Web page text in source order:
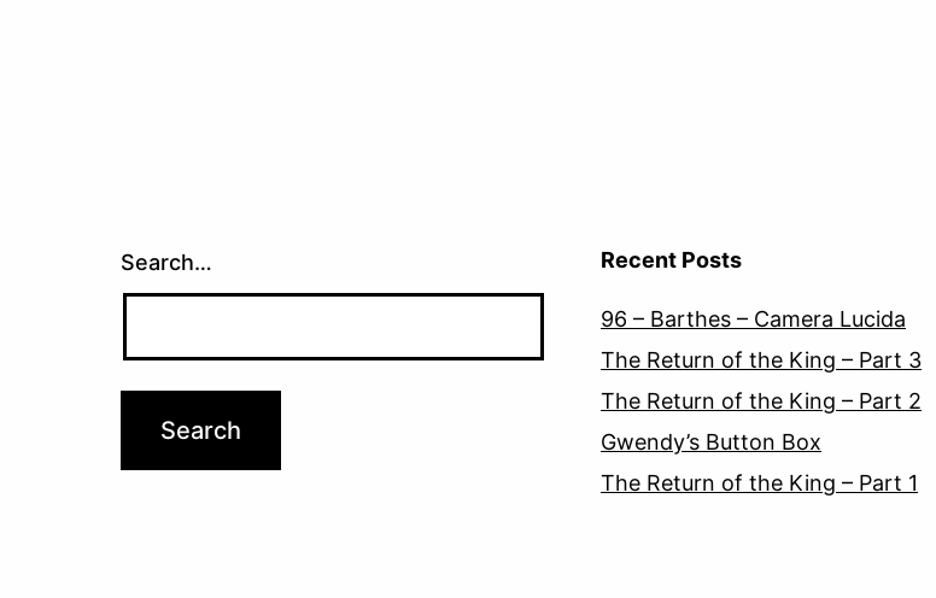
Search… Recent Posts
96 – Barthes – Camera Lucida
The Return of the King – Part 3
The Return of the King – Part 2
Gwendy’s Button Box
The Return of the King – Part 1